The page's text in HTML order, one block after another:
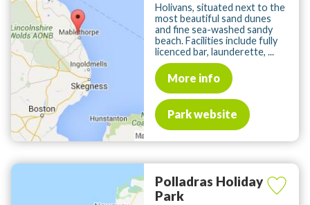
Holivans, situated next to the
most beautiful sand dunes
and fine sea-washed sandy
beach. Facilities include fully
licenced bar, launderette, ...
More info
Park website
Polladras Holiday
Park